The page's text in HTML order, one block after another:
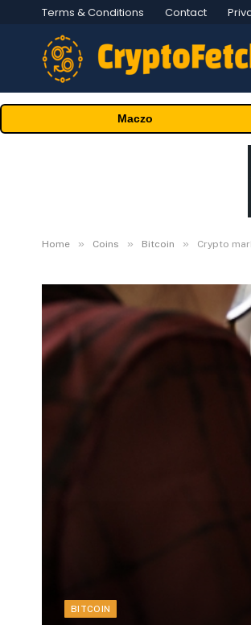
Terms & Conditions Contact
Maczo
Home » Coins » Bitcoin » Crypto
BITCOIN